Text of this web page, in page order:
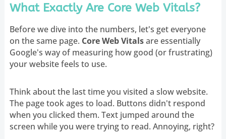
What Exactly Are Core Web Vitals?
Before we dive into the numbers, let's get everyone
on the same page. Core Web Vitalsare essentially
Google's way of measuring how good (or frustrating)
your website feels to use.
Think about the last time you visited a slow website.
The page took ages to load. Buttons didn't respond
when you clicked them. Text jumped around the
screen while you were trying to read. Annoying, right?